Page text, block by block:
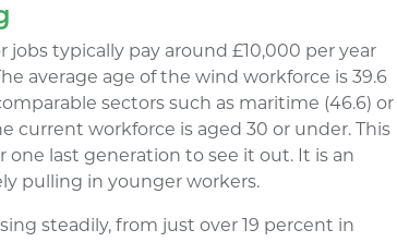
jobs typically pay around £10,000 per year
average age of the wind workforce is 39.6
sectors such as maritime (46.6) or
current workforce is aged 30 or under. This
one last generation to see it out. It is an
pulling in younger workers.
steadily, from just over 19 percent in